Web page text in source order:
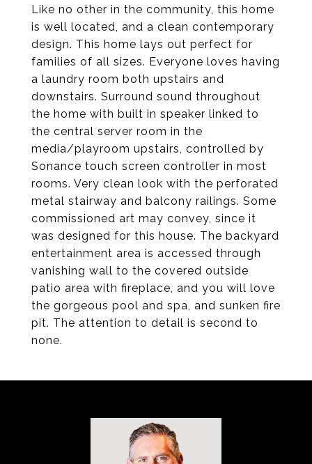
Like no other in the community, this home
is well located, and a clean contemporary
design. This home lays out perfect for
families of all sizes. Everyone loves having
a laundry room both upstairs and
downstairs. Surround sound throughout
the home with built in speaker linked to
the central server room in the
media/playroom upstairs, controlled by
Sonance touch screen controller in most
rooms. Very clean look with the perforated
metal stairway and balcony railings. Some
commissioned art may convey, since it
was designed for this house. The backyard
entertainment area is accessed through
vanishing wall to the covered outside
patio area with fireplace, and you will love
the gorgeous pool and spa, and sunken fire
pit. The attention to detail is second to
none.